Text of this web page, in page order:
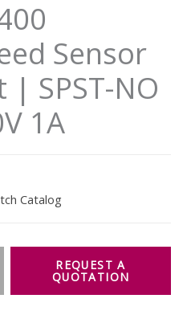
Sensor
SPST-NO
1A
Catalog